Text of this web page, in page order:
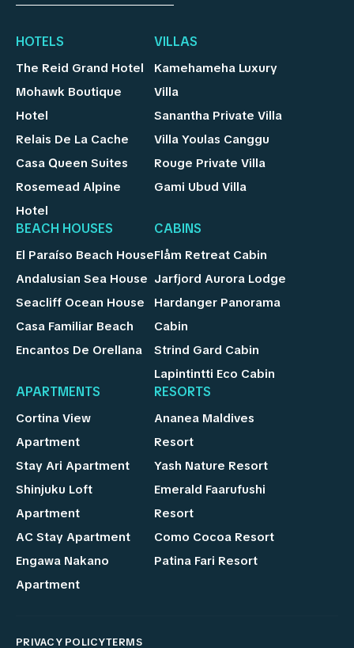
HOTELS
The Reid Grand Hotel
Mohawk Boutique
Hotel
Relais De La Cache
Casa Queen Suites
Rosemead Alpine
Hotel
VILLAS
Kamehameha Luxury
Villa
Sanantha Private Villa
Villa Youlas Canggu
Rouge Private Villa
Gami Ubud Villa
BEACH HOUSES
El Paraíso Beach House
Andalusian Sea House
Seacliff Ocean House
Casa Familiar Beach
Encantos De Orellana
CABINS
Flåm Retreat Cabin
Jarfjord Aurora Lodge
Hardanger Panorama
Cabin
Strind Gard Cabin
Lapintintti Eco Cabin
APARTMENTS
Cortina View
Apartment
Stay Ari Apartment
Shinjuku Loft
Apartment
AC Stay Apartment
Engawa Nakano
Apartment
RESORTS
Ananea Maldives
Resort
Yash Nature Resort
Emerald Faarufushi
Resort
Como Cocoa Resort
Patina Fari Resort
PRIVACY POLICYTERMS